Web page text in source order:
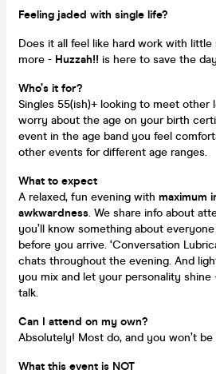
Feeling jaded with single life?
Does it all feel like hard work with little
more - Huzzah!! is here to save the
Who’s it for?
Singles 55(ish)+ looking to meet other
worry about the age on your birth
event in the age band you feel
other events for different age ranges.
What to expect
A relaxed, fun evening with maximum
awkwardness. We share info about
you’ll know something about
before you arrive. ‘Conversation
chats throughout the evening. And
you mix and let your personality shine
talk.
Can I attend on my own?
Absolutely! Most do, and you won’t
What this event is NOT